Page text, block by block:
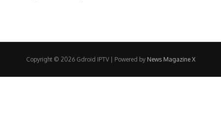
Copyright © 2026 Gdroid IPTV | Powered by News Magazine X